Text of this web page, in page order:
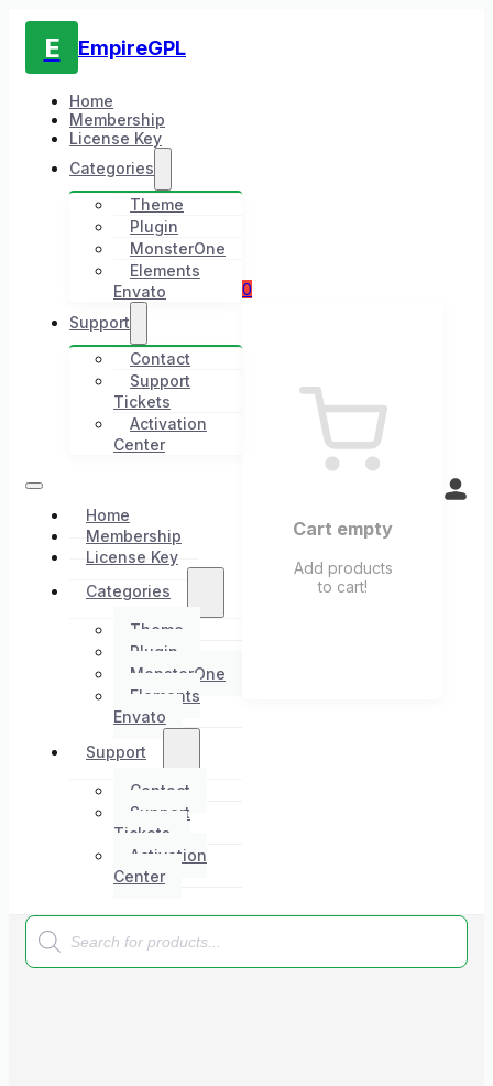
E EmpireGPL
Home
Membership
License Key
Categories
Theme
Plugin
MonsterOne
Elements
Envato
Support
Contact
Support
Tickets
Activation
Center
Home
Membership
License Key
Categories
Theme
Plugin
MonsterOne
Elements
Envato
Support
Contact
Support
Tickets
Activation
Center
0
Cart empty
Add products
to cart!
Products
search